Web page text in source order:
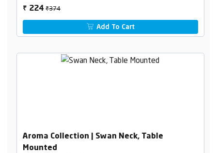
₹ 224₹374
Add To Cart
Aroma Collection | Swan Neck, Table
Mounted